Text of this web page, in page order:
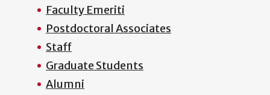
Faculty Emeriti
Postdoctoral Associates
Staff
Graduate Students
Alumni